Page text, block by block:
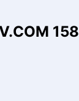
158